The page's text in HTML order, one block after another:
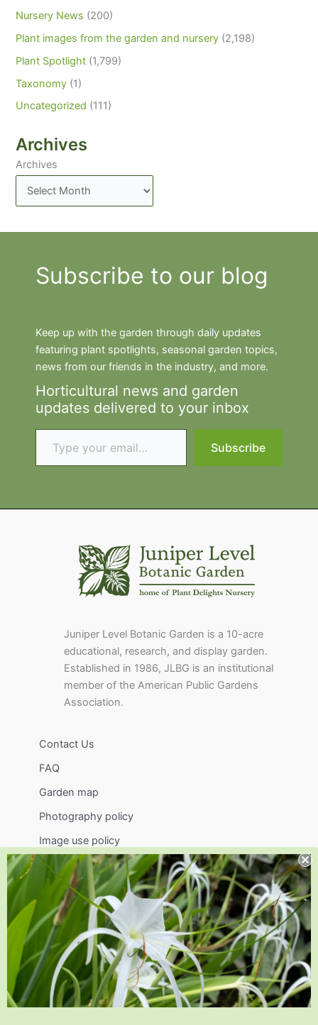
Nursery News (200)
Plant images from the garden and nursery (2,198)
Plant Spotlight (1,799)
Taxonomy (1)
Uncategorized (111)
Archives
Archives
Subscribe to our blog
Keep up with the garden through daily updates
featuring plant spotlights, seasonal garden topics,
news from our friends in the industry, and more.
Horticultural news and garden
updates delivered to your inbox
Type your email…
Subscribe
Juniper Level Botanic Garden is a 10-acre
educational, research, and display garden.
Established in 1986, JLBG is an institutional
member of the American Public Gardens
Association.
Contact Us
FAQ
Garden map
Photography policy
Image use policy
Support
Visit
Volunteer
visit@jlbg.org
919.772.4794
9241 Sauls Road
Raleigh,NC 27603